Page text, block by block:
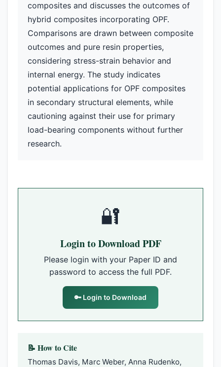
composites and discusses the outcomes of
hybrid composites incorporating OPF.
Comparisons are drawn between composite
outcomes and pure resin properties,
considering stress-strain behavior and
internal energy. The study indicates
potential applications for OPF composites
in secondary structural elements, while
cautioning against their use for primary
load-bearing components without further
research.
🔐
Login to Download PDF
Please login with your Paper ID and
password to access the full PDF.
🔑 Login to Download
📝 How to Cite
Thomas Davis, Marc Weber, Anna Rudenko,